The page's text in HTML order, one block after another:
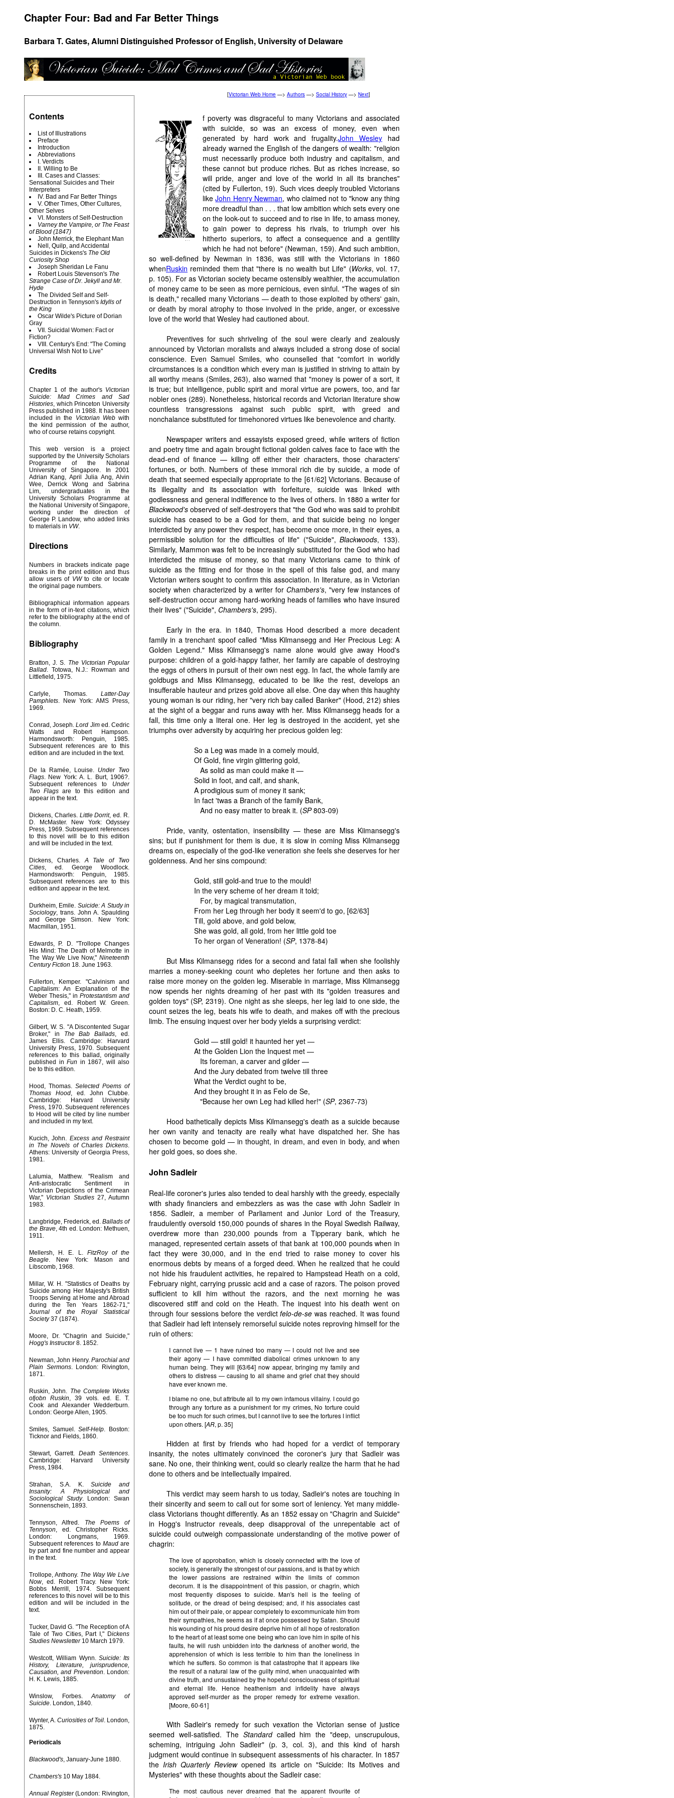
Chapter Four: Bad and Far Better Things
Barbara T. Gates, Alumni Distinguished Professor of English, University of Delaware
[Victorian Web Home —> Authors —> Social History —> Next]
Contents
List of Illustrations
Preface
Introduction
Abbreviations
I. Verdicts
II. Willing to Be
III. Cases and Classes:
Sensational Suicides and Their
Interpreters
IV. Bad and Far Better Things
V. Other Times, Other Cultures,
Other Selves
VI. Monsters of Self-Destruction
Varney the Vampire, or The Feast
of Blood (1847)
John Merrick, the Elephant Man
Nell, Quilp, and Accidental
Suicides in Dickens's The Old
Curiosity Shop
Joseph Sheridan Le Fanu
RobertLouis Stevenson's The
Strange Case of Dr. Jekyll and Mr.
Hyde
The Divided Self and Self-
Destruction in Tennyson's Idylls of
the King
Oscar Wilde's Picture of Dorian
Gray
VII. Suicidal Women: Fact or
Fiction?
VIII. Century's End: "The Coming
Universal Wish Not to Live"
Credits
Chapter 1 of the author's Victorian
Suicide: Mad Crimes and Sad
Histories, which Princeton University
Press published in 1988. It has been
included in the Victorian Webwith
the kind permission of the author,
who of course retains copyright.
This web version is a project
supported by the University Scholars
Programme of the National
University of Singapore. In 2001
Adrian Kang, April Julia Ang, Alvin
Wee, Derrick Wong and Sabrina
Lim, undergraduates in the
University Scholars Programme at
the National University of Singapore,
working under the direction of
George P. Landow, who added links
to materials in VW.
Directions
Numbers in brackets indicate page
breaks in the print edition and thus
allow users of VWto cite or locate
the original page numbers.
Bibliographical information appears
in the form of in-text citations, which
refer to the bibliography at the end of
the column.
Bibliography
Bratton, J. S. The Victorian Popular
Ballad. Totowa, N.J.: Rowman and
Littlefield, 1975.
Carlyle, Thomas. Latter-Day
Pamphlets. New York: AMS Press,
1969.
Conrad, Joseph.Lord Jimed. Cedric
Watts and Robert Hampson.
Harmondsworth: Penguin, 1985.
Subsequent references are to this
edition and are included in the text.
De la Ramée, Louise. Under Two
Flags. New York: A. L. Burt, 1906?.
Subsequent references to Under
Two Flags are to this edition and
appear in the text.
Dickens, Charles. Little Dorrit, ed. R.
D. McMaster. New York: Odyssey
Press, 1969. Subsequent references
to this novel will be to this edition
and will be included in the text.
Dickens, Charles.A Tale of Two
Cities, ed. George Woodlock.
Harmondsworth: Penguin, 1985.
Subsequent references are to this
edition and appear in the text.
Durkheim, Emile. Suicide: A Study in
Sociology, trans. John A. Spaulding
and George Simson. New York:
Macmillan, 1951.
Edwards, P. D. "Trollope Changes
His Mind: The Death of Melmotte in
The Way We Live Now," Nineteenth
Century Fiction 18. June 1963.
Fullerton, Kemper. "Calvinism and
Capitalism: An Explanation of the
Weber Thesis," in Protestantism and
Capitalism, ed. Robert W. Green.
Boston: D. C. Heath, 1959.
Gilbert, W. S. "A Discontented Sugar
Broker," in The Bab Ballads, ed.
James Ellis. Cambridge: Harvard
University Press, 1970. Subsequent
references to this ballad, originally
published in Fun in 1867, will also
be to this edition.
Hood, Thomas. Selected Poems of
Thomas Hood, ed. John Clubbe.
Cambridge: Harvard University
Press, 1970. Subsequent references
to Hood will be cited by line number
and included in my text.
Kucich, John. Excess and Restraint
in The Novels of Charles Dickens.
Athens: University of Georgia Press,
1981.
Lalumia, Matthew. "Realism and
Anti-aristocratic Sentiment in
Victorian Depictions of the Crimean
War," Victorian Studies27, Autumn
1983.
Langbridge, Frederick, ed. Ballads of
the Brave, 4th ed. London: Methuen,
1911.
Mellersh, H. E. L. FitzRoy of the
Beagle. New York: Mason and
Libscomb, 1968.
Millar, W. H. "Statistics of Deaths by
Suicide among Her Majesty's British
Troops Serving at Home and Abroad
during the Ten Years 1862-71,"
Journal of the Royal Statistical
Society37 (1874).
Moore, Dr. "Chagrin and Suicide,"
Hogg's Instructor8. 1852.
Newman, John Henry. Parochial and
Plain Sermons. London: Rivington,
1871.
Ruskin, John. The Complete Works
ofjobn Ruskin, 39 vols. ed. E. T.
Cook and Alexander Wedderburn.
London: George Allen, 1905.
Smiles, Samuel.Self-Help. Boston:
Ticknor and Fields, 1860.
Stewart, Garrett. Death Sentences.
Cambridge: Harvard University
Press, 1984.
Strahan, S.A. K.Suicide and
Insanity: A Physiological and
Sociological Study. London: Swan
Sonnenschein, 1893.
Tennyson, Alfred.
The Poems of
Tennyson, ed. Christopher Ricks.
London: Longmans, 1969.
Subsequent references to Maudare
by part and fine number and appear
in the text.
Trollope, Anthony. The Way We Live
Now, ed. Robert Tracy. New York:
Bobbs Merrill, 1974. Subsequent
references to this novel will be to this
edition and will be included in the
text.
Tucker, David G. "The Reception of A
Tale of Two Cities, Part I," Dickens
Studies Newsletter10 March 1979.
Westcott, William Wynn. Suicide: Its
History, Literature, jurisprudence,
Causation, and Prevention. London:
H. K. Lewis, 1885.
Winslow, Forbes.Anatomy of
Suicide. London, 1840.
Wynter, A. Curiosities of Toil. London,
1875.
Periodicals
Blackwood's, January-June 1880.
Chambers's 10 May 1884.
Annual Register(London: Rivington,
f poverty was disgraceful to many Victorians and associated
with suicide, so was an excess of money, even when
generated by hard work and frugality.John Wesley had
already warned the English of the dangers of wealth: "religion
must necessarily produce both industry and capitalism, and
these cannot but produce riches. But as riches increase, so
will pride, anger and love of the world in all its branches"
(cited by Fullerton, 19). Such vices deeply troubled Victorians
likeJohn Henry Newman, who claimed not to "know any thing
more dreadful than . . . that low ambition which sets every one
on the look-out to succeed and to rise in life, to amass money,
to gain power to depress his rivals, to triumph over his
hitherto superiors, to affect a consequence and a gentility
which he had not before" (Newman, 159). And such ambition,
so well-defined by Newman in 1836, was still with the Victorians in 1860
whenRuskin reminded them that "there is no wealth but Life" (Works, vol. 17,
p. 105). For as Victorian society became ostensibly wealthier, the accumulation
of money came to be seen as more pernicious, even sinful. "The wages of sin
is death," recalled many Victorians — death to those exploited by others' gain,
or death by moral atrophy to those involved in the pride, anger, or excessive
love of the world that Wesley had cautioned about.
Preventives for such shriveling of the soul were clearly and zealously
announced by Victorian moralists and always included a strong dose of social
conscience. Even Samuel Smiles, who counselled that "comfort in worldly
circumstances is a condition which every man is justified in striving to attain by
all worthy means (Smiles, 263), also warned that "money is power of a sort, it
is true; but intelligence, public spirit and moral virtue are powers, too, and far
nobler ones (289). Nonetheless, historical records and Victorian literature show
countless transgressions against such public spirit, with greed and
nonchalance substituted for timehonored virtues like benevolence and charity.
Newspaper writers and essayists exposed greed, while writers of fiction
and poetry time and again brought fictional golden calves face to face with the
dead-end of finance — killing off either their characters, those characters'
fortunes, or both. Numbers of these immoral rich die by suicide, a mode of
death that seemed especially appropriate to the [61/62] Victorians. Because of
its illegality and its association with forfeiture, suicide was linked with
godlessness and general indifference to the lives of others. In 1880 a writer for
Blackwood's observed of self-destroyers that "the God who was said to prohibit
suicide has ceased to be a God for them, and that suicide being no longer
interdicted by any power thev respect, has become once more, in their eyes, a
permissible solution for the difficulties of life" ("Suicide",Blackwoods, 133).
Similarly, Mammon was felt to be increasingly substituted for the God who had
interdicted the misuse of money, so that many Victorians came to think of
suicide as the fitting end for those in the spell of this false god, and many
Victorian writers sought to confirm this association. In literature, as in Victorian
society when characterized by a writer for Chambers's, "very few instances of
self-destruction occur among hard-working heads of families who have insured
their lives" ("Suicide", Chambers's, 295).
Early in the era. in 1840, Thomas Hood described a more decadent
family in a trenchant spoof called "Miss Kilmansegg and Her Precious Leg: A
Golden Legend." Miss Kilmansegg's name alone would give away Hood's
purpose: children of a gold-happy father, her family are capable of destroying
the eggs of others in pursuit of their own nest egg. In fact, the whole family are
goldbugs and Miss Kilmansegg, educated to be like the rest, develops an
insufferable hauteur and prizes gold above all else. One day when this haughty
young woman is our riding, her "very rich bay called Banker" (Hood, 212) shies
at the sight of a beggar and runs away with her. Miss Kilmansegg heads for a
fall, this time only a literal one. Her leg is destroyed in the accident, yet she
triumphs over adversity by acquiring her precious golden leg:
So a Leg was made in a comely mould,
Of Gold, fine virgin glittering gold,
As solid as man could make it —
Solid in foot, and calf, and shank,
A prodigious sum of money it sank;
In fact 'twas a Branch of the family Bank,
And no easy matter to break it. (SP803-09)
Pride, vanity, ostentation, insensibility — these are Miss Kiimansegg's
sins; but if punishment for them is due, it is slow in coming Miss Kilmansegg
dreams on, especially of the god-like veneration she feels she deserves for her
goldenness. And her sins compound:
Gold, still gold-and true to the mould!
In the very scheme of her dream it told;
For, by magical transmutation,
From her Leg through her body it seem'd to go, [62/63]
Till, gold above, and gold below,
She was gold, all gold, from her little gold toe
To her organ of Veneration! (SP, 1378-84)
But Miss Kilmansegg rides for a second and fatal fall when she foolishly
marries a money-seeking count who depletes her fortune and then asks to
raise more money on the golden leg. Miserable in marriage, Miss Kilmansegg
now spends her nights dreaming of her past with its "golden treasures and
golden toys" (SP, 2319). One night as she sleeps, her leg laid to one side, the
count seizes the leg, beats his wife to death, and makes off with the precious
limb. The ensuing inquest over her body yields a surprising verdict:
Gold — still gold! it haunted her yet —
At the Golden Lion the Inquest met —
Its foreman, a carver and gilder —
And the Jury debated from twelve till three
What the Verdict ought to be,
And they brought it in as Felo de Se,
"Because her own Leg had killed her!" (SP, 2367-73)
Hood bathetically depicts Miss Kilmansegg's death as a suicide because
her own vanity and tenacity are really what have dispatched her. She has
chosen to become gold — in thought, in dream, and even in body, and when
her gold goes, so does she.
John Sadleir
Real-life coroner's juries also tended to deal harshly with the greedy, especially
with shady financiers and embezzlers as was the case with John Sadleir in
1856. Sadleir, a member of Parliament and Junior Lord of the Treasury,
fraudulently oversold 150,000 pounds of shares in the Royal Swedish Railway,
overdrew more than 230,000 pounds from a Tipperary bank, which he
managed, represented certain assets of that bank at 100,000 pounds when in
fact they were 30,000, and in the end tried to raise money to cover his
enormous debts by means of a forged deed. When he realized that he could
not hide his fraudulent activities, he repaired to Hampstead Heath on a cold,
February night, carrying prussic acid and a case of razors. The poison proved
sufficient to kill him without the razors, and the next morning he was
discovered stiff and cold on the Heath. The inquest into his death went on
through four sessions before the verdictfelo-de-se was reached. It was found
that Sadleir had left intensely remorseful suicide notes reproving himself for the
ruin of others:
I cannot live — 1 have ruined too many — I could not live and see
their agony — I have committed diabolical crimes unknown to any
human being. They will [63/64] now appear, bringing my family and
others to distress — causing to all shame and grief chat they should
have ever known me.
I blame no one, but attribute all to my own infamous villainy. I could go
through any torture as a punishment for my crimes, No torture could
be too much for such crimes, but I cannot live to see the tortures I inflict
upon others. [AR, p. 35]
Hidden at first by friends who had hoped for a verdict of temporary
insanity, the notes ultimately convinced the coroner's jury that Sadleir was
sane. No one, their thinking went, could so clearly realize the harm that he had
done to others and be intellectually impaired.
This verdict may seem harsh to us today, Sadleir's notes are touching in
their sincerity and seem to call out for some sort of leniency. Yet many middle-
class Victorians thought differently. As an 1852 essay on "Chagrin and Suicide"
in Hogg's Instructor reveals, deep disapproval of the unrepentable act of
suicide could outweigh compassionate understanding of the motive power of
chagrin:
The love of approbation, which is closely connected with the love of
society, is generally the strongest of our passions, and is that by which
the lower passions are restrained within the limits of common
decorum. It is the disappointment of this passion, or chagrin, which
most frequently disposes to suicide. Man's hell is the feeling of
solitude, or the dread of being despised; and, if his associates cast
him out of their pale, or appear completely to excommunicate him from
their sympathies, he seems as if at once possessed by Satan. Should
his wounding of his proud desire deprive him of all hope of restoration
to the heart of at least some one being who can love him in spite of his
faults, he will rush unbidden into the darkness of another world, the
apprehension of which is less terrible to him than the loneliness in
which he suffers. So common is that catastrophe that it appears like
the result of a natural law of the guilty mind, when unacquainted with
divine truth, and unsustained by the hopeful consciousness of spiritual
and eternal life. Hence heathenism and infidelity have always
approved self-murder as the proper remedy for extreme vexation.
[Moore, 60-61]
With Sadleir's remedy for such vexation the Victorian sense of justice
seemed well-satisfied. The Standardcalled him the "deep, unscrupulous,
scheming, intriguing John Sadleir" (p. 3, col. 3), and this kind of harsh
judgment would continue in subsequent assessments of his character. In 1857
theIrish Quarterly Reviewopened its article on "Suicide: Its Motives and
Mysteries" with these thoughts about the Sadleir case:
The most cautious never dreamed that the apparent fivourite of